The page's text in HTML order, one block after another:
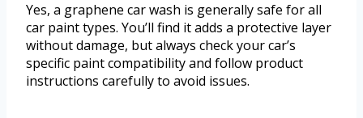
Yes, a graphene car wash is generally safe for all
car paint types. You’ll find it adds a protective layer
without damage, but always check your car’s
specific paint compatibility and follow product
instructions carefully to avoid issues.